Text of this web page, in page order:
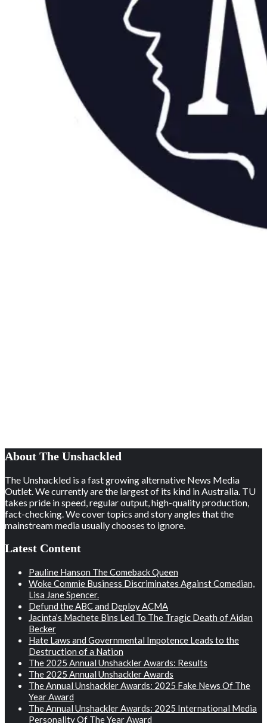
About The Unshackled
The Unshackled is a fast growing alternative News Media
Outlet. We currently are the largest of its kind in Australia. TU
takes pride in speed, regular output, high-quality production,
fact-checking. We cover topics and story angles that the
mainstream media usually chooses to ignore.
Latest Content
Pauline Hanson The Comeback Queen
Woke Commie Business Discriminates Against Comedian,
Lisa Jane Spencer.
Defund the ABC and Deploy ACMA
Jacinta’s Machete Bins Led To The Tragic Death of Aidan
Becker
Hate Laws and Governmental Impotence Leads to the
Destruction of a Nation
The 2025 Annual Unshackler Awards: Results
The 2025 Annual Unshackler Awards
The Annual Unshackler Awards: 2025 Fake News Of The
Year Award
The Annual Unshackler Awards: 2025 International Media
Personality Of The Year Award